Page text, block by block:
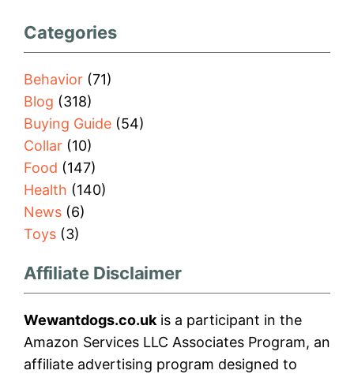
Categories
Behavior (71)
Blog (318)
Buying Guide (54)
Collar (10)
Food (147)
Health (140)
News (6)
Toys (3)
Affiliate Disclaimer
Wewantdogs.co.ukis a participant in the
Amazon Services LLC Associates Program, an
affiliate advertising program designed to